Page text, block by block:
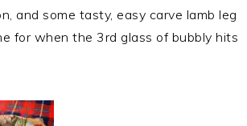
and some tasty, easy carve lamb leg
for when the 3rd glass of bubbly hits